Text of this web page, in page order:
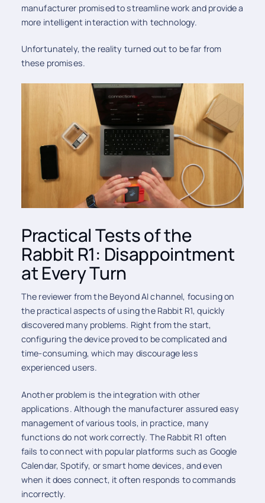
manufacturer promised to streamline work and provide a
more intelligent interaction with technology.
Unfortunately, the reality turned out to be far from
these promises.
Practical Tests of the
Rabbit R1: Disappointment
at Every Turn
The reviewer from the Beyond AI channel, focusing on
the practical aspects of using the Rabbit R1, quickly
discovered many problems. Right from the start,
configuring the device proved to be complicated and
time-consuming, which may discourage less
experienced users.
Another problem is the integration with other
applications. Although the manufacturer assured easy
management of various tools, in practice, many
functions do not work correctly. The Rabbit R1 often
fails to connect with popular platforms such as Google
Calendar, Spotify, or smart home devices, and even
when it does connect, it often responds to commands
incorrectly.